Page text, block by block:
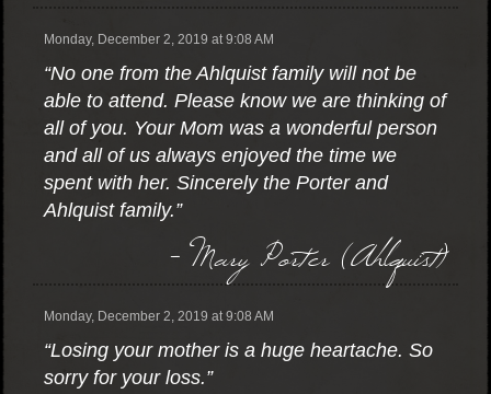
Monday, December 2, 2019 at 9:08 AM
“No one from the Ahlquist family will not be
able to attend. Please know we are thinking of
all of you. Your Mom was a wonderful person
and all of us always enjoyed the time we
spent with her. Sincerely the Porter and
Ahlquist family.”
- Mary Porter (Ahlquist)
Monday, December 2, 2019 at 9:08 AM
“Losing your mother is a huge heartache. So
sorry for your loss.”